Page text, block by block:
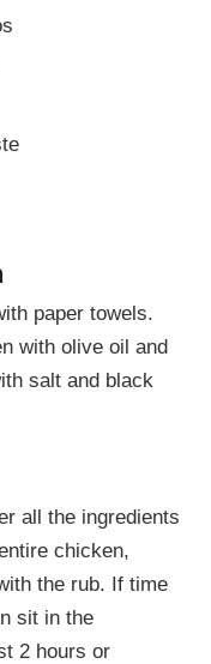
paper towels.
with olive oil and
salt and black
all the ingredients
chicken,
the rub. If time
sit in the
2 hours or